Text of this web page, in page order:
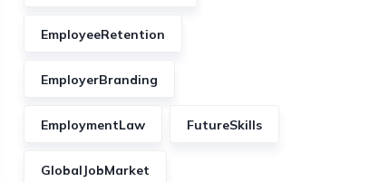
EmployeeRetention
EmployerBranding
EmploymentLaw FutureSkills
GlobalJobMarket